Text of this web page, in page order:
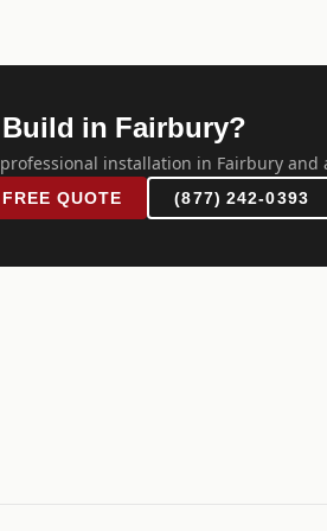
in Fairbury?
installation in Fairbury and
QUOTE (877) 242-0393